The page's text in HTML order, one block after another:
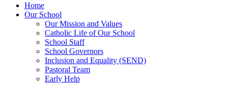
Home
Our School
Our Mission and Values
Catholic Life of Our School
School Staff
School Governors
Inclusion and Equality (SEND)
Pastoral Team
Early Help